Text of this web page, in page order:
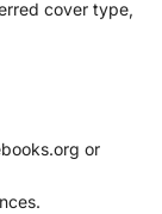
cover type,
or